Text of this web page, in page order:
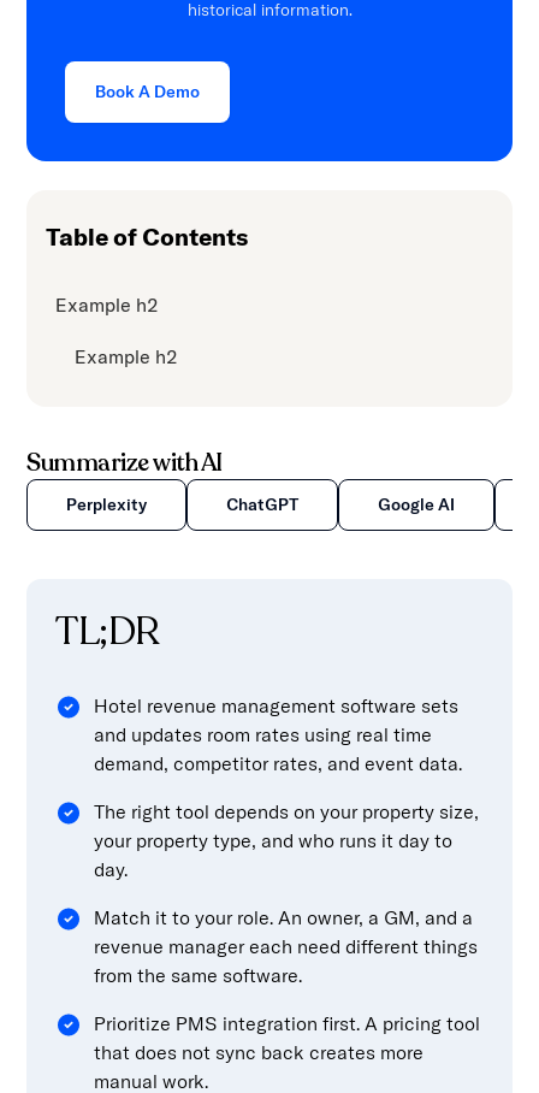
Summarize with AI
Perplexity ChatGPT Google AI
TL;DR
Hotel revenue management software sets
and updates room rates using real time
demand, competitor rates, and event data.
The right tool depends on your property size,
your property type, and who runs it day to
day.
Match it to your role. An owner, a GM, and a
revenue manager each need different things
from the same software.
Prioritize PMS integration first. A pricing tool
that does not sync back creates more
manual work.
historical information.
Book A Demo
Table of Contents
Example h2
Example h2